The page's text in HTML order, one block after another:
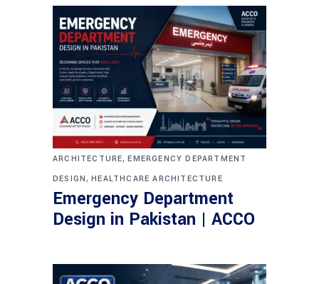
ARCHITECTURE,EMERGENCY DEPARTMENT
DESIGN,HEALTHCARE ARCHITECTURE
Emergency Department
Design in Pakistan | ACCO